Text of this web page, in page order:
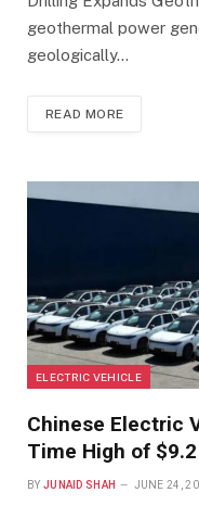
geothermal power
geologically…
READ MORE
ELECTRIC VEHICLE
Chinese Electric
Time High of
BY JUNAID SHAH JUNE 24,